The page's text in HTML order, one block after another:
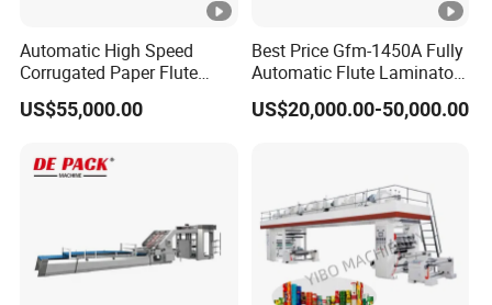
Automatic High Speed
Corrugated Paper Flute
Mounting Laminating
Machine Flute Laminator
US$55,000.00
Best Price Gfm-1450A Fully
Automatic Flute Laminator/
Servo Litho Sheet to Sheet
Cardboard Laminator
US$20,000.00-50,000.00